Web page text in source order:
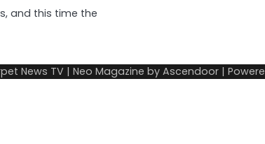
and this time the
News TV | Neo Magazine by Ascendoor |